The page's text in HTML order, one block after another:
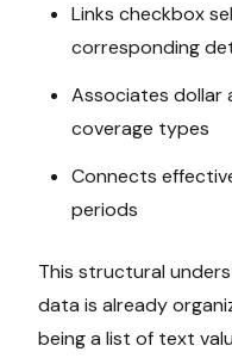
Links checkbox
corresponding
Associates
coverage types
Connects
periods
This structural
data is already
being a list of text